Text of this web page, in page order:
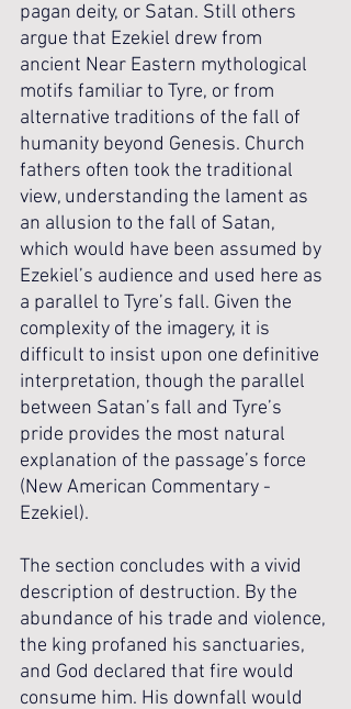
pagan deity, or Satan. Still others
argue that Ezekiel drew from
ancient Near Eastern mythological
motifs familiar to Tyre, or from
alternative traditions of the fall of
humanity beyond Genesis. Church
fathers often took the traditional
view, understanding the lament as
an allusion to the fall of Satan,
which would have been assumed by
Ezekiel’s audience and used here as
a parallel to Tyre’s fall. Given the
complexity of the imagery, it is
difficult to insist upon one definitive
interpretation, though the parallel
between Satan’s fall and Tyre’s
pride provides the most natural
explanation of the passage’s force
(New American Commentary -
Ezekiel).
The section concludes with a vivid
description of destruction. By the
abundance of his trade and violence,
the king profaned his sanctuaries,
and God declared that fire would
consume him. His downfall would